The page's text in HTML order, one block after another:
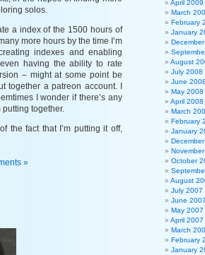
solos.
a index of the 1500 hours of
more hours by the time I’m
indexes and enabling
having the ability to rate
– might at some point be
together a patreon account. I
I wonder if there’s any
putting together.
the fact that I’m putting it off,
»
April 2009
March
February
January
August
July 2008
June 2008
May 2008
April 2008
March
February
January
October
August
July 2007
June 2007
May 2007
April 2007
March
February
January